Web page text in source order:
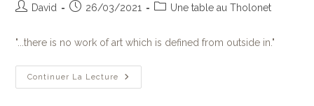
David 26/03/2021 Une table au Tholonet
"...there is no work of art which is defined from outside in."
Continuer La Lecture